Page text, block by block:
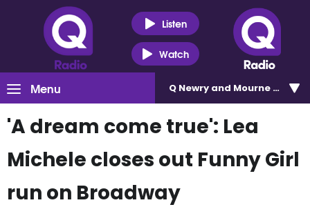
Listen
Watch
Menu Q Newry and Mourne 100.5
'A dream come true': Lea
Michele closes out Funny Girl
run on Broadway